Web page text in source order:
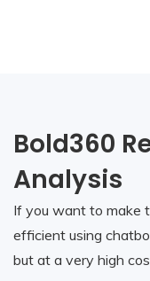
Bold360
Analysis
If you want to make
efficient using
but at a very high